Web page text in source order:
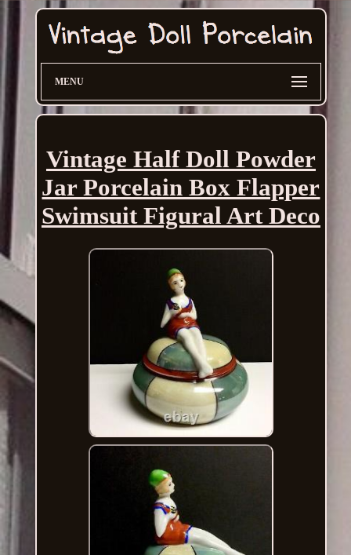
MENU
Vintage Half Doll Powder
Jar Porcelain Box Flapper
Swimsuit Figural Art Deco